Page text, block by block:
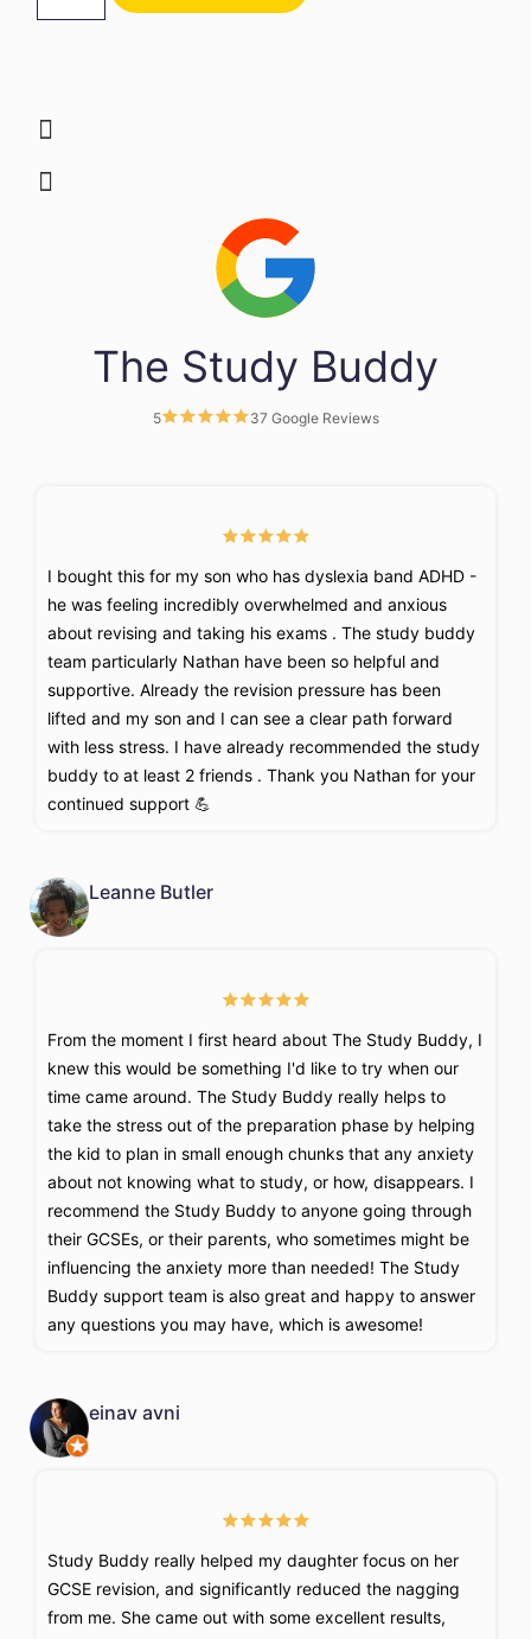
The Study Buddy
5 37 Google Reviews
I bought this for my son who has dyslexia band ADHD -
he was feeling incredibly overwhelmed and anxious
about revising and taking his exams . The study buddy
team particularly Nathan have been so helpful and
supportive. Already the revision pressure has been
lifted and my son and I can see a clear path forward
with less stress. I have already recommended the study
buddy to at least 2 friends . Thank you Nathan for your
continued support 💪
Leanne Butler
From the moment I first heard about The Study Buddy, I
knew this would be something I'd like to try when our
time came around. The Study Buddy really helps to
take the stress out of the preparation phase by helping
the kid to plan in small enough chunks that any anxiety
about not knowing what to study, or how, disappears. I
recommend the Study Buddy to anyone going through
their GCSEs, or their parents, who sometimes might be
influencing the anxiety more than needed! The Study
Buddy support team is also great and happy to answer
any questions you may have, which is awesome!
einav avni
Study Buddy really helped my daughter focus on her
GCSE revision, and significantly reduced the nagging
from me. She came out with some excellent results,